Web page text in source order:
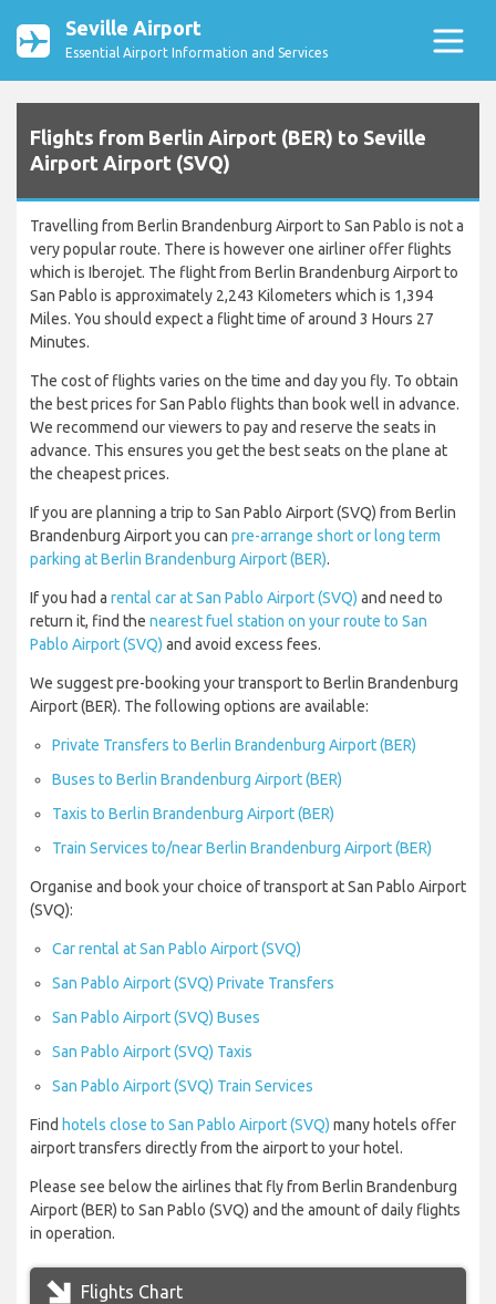
Seville Airport
Essential Airport Information and Services
Flights from Berlin Airport (BER) to Seville
Airport Airport (SVQ)
Travelling from Berlin Brandenburg Airport to San Pablo is not a
very popular route. There is however one airliner offer flights
which is Iberojet. The flight from Berlin Brandenburg Airport to
San Pablo is approximately 2,243 Kilometers which is 1,394
Miles. You should expect a flight time of around 3 Hours 27
Minutes.
The cost of flights varies on the time and day you fly. To obtain
the best prices for San Pablo flights than book well in advance.
We recommend our viewers to pay and reserve the seats in
advance. This ensures you get the best seats on the plane at
the cheapest prices.
If you are planning a trip to San Pablo Airport (SVQ) from Berlin
Brandenburg Airport you can pre-arrange short or long term
parking at Berlin Brandenburg Airport (BER).
If you had a rental car at San Pablo Airport (SVQ) and need to
return it, find the nearest fuel station on your route to San
Pablo Airport (SVQ) and avoid excess fees.
We suggest pre-booking your transport to Berlin Brandenburg
Airport (BER). The following options are available:
Private Transfers to Berlin Brandenburg Airport (BER)
Buses to Berlin Brandenburg Airport (BER)
Taxis to Berlin Brandenburg Airport (BER)
Train Services to/near Berlin Brandenburg Airport (BER)
Organise and book your choice of transport at San Pablo Airport
(SVQ):
Car rental at San Pablo Airport (SVQ)
San Pablo Airport (SVQ) Private Transfers
San Pablo Airport (SVQ) Buses
San Pablo Airport (SVQ) Taxis
San Pablo Airport (SVQ) Train Services
Find hotels close to San Pablo Airport (SVQ) many hotels offer
airport transfers directly from the airport to your hotel.
Please see below the airlines that fly from Berlin Brandenburg
Airport (BER) to San Pablo (SVQ) and the amount of daily flights
in operation.
Flights Chart